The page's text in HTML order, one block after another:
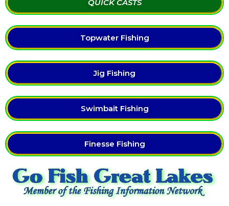
QUICK CASTS
Topwater Fishing
Jig Fishing
Swimbait Fishing
Finesse Fishing